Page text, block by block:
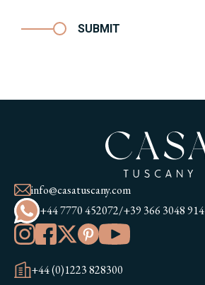
SUBMIT
info@casatuscany.com
+44 7770 452072/+39 366 3048 914
+44 (0)1223 828300